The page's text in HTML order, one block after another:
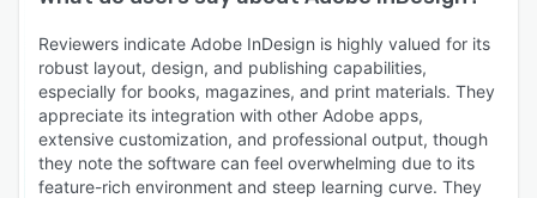
Reviewers indicate Adobe InDesign is highly valued for its
robust layout, design, and publishing capabilities,
especially for books, magazines, and print materials. They
appreciate its integration with other Adobe apps,
extensive customization, and professional output, though
they note the software can feel overwhelming due to its
feature-rich environment and steep learning curve. They